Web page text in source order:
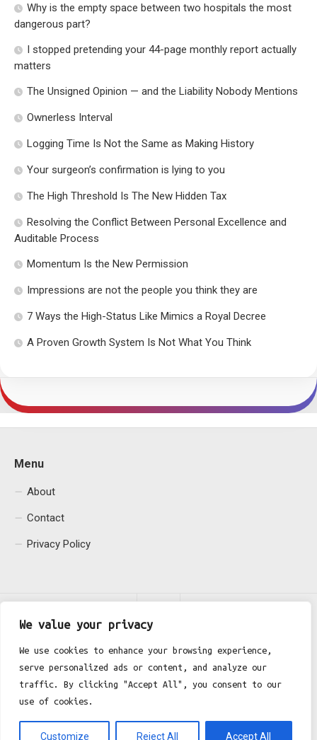
We value your privacy
We use cookies to enhance your browsing experience,
serve personalized ads or content, and analyze our
traffic. By clicking "Accept All", you consent to our
use of cookies.
Customize Reject All Accept All
Why is the empty space between two hospitals the most
dangerous part?
I stopped pretending your 44-page monthly report actually
matters
The Unsigned Opinion — and the Liability Nobody Mentions
Ownerless Interval
Logging Time Is Not the Same as Making History
Your surgeon’s confirmation is lying to you
The High Threshold Is The New Hidden Tax
Resolving the Conflict Between Personal Excellence and
Auditable Process
Momentum Is the New Permission
Impressions are not the people you think they are
7 Ways the High-Status Like Mimics a Royal Decree
A Proven Growth System Is Not What You Think
Menu
About
Contact
Privacy Policy
Fgh Office © 2026. All Rights Reserved.